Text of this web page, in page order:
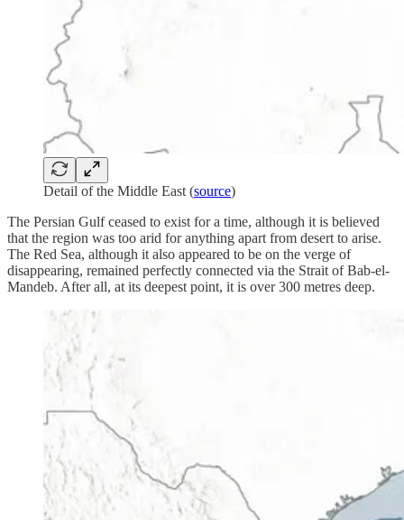
Detail of the Middle East (source)
The Persian Gulf ceased to exist for a time, although it is believed
that the region was too arid for anything apart from desert to arise.
The Red Sea, although it also appeared to be on the verge of
disappearing, remained perfectly connected via the Strait of Bab-el-
Mandeb. After all, at its deepest point, it is over 300 metres deep.